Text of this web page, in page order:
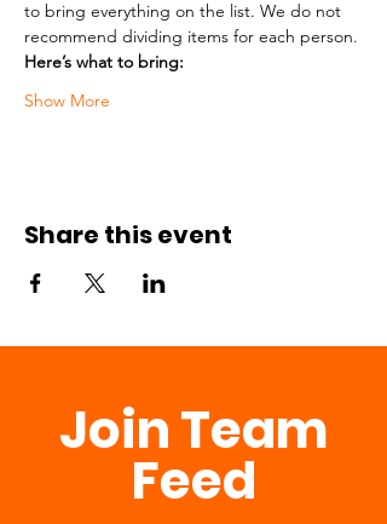
to bring everything on the list. We do not
recommend dividing items for each person.
Here’s what to bring:
Show More
Share this event
Join Team
Feed